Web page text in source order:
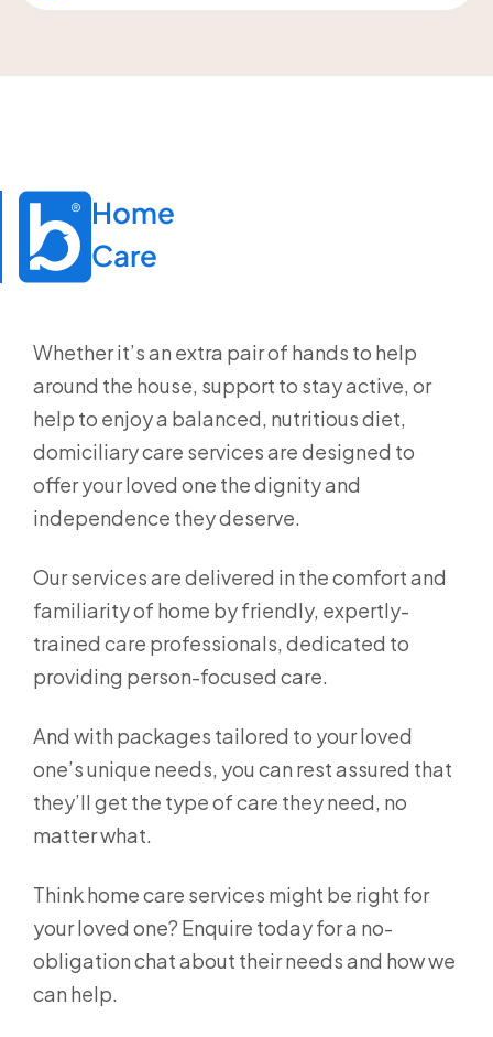
Home
Care
Whether it’s an extra pair of hands to help
around the house, support to stay active, or
help to enjoy a balanced, nutritious diet,
domiciliary care services are designed to
offer your loved one the dignity and
independence they deserve.
Our services are delivered in the comfort and
familiarity of home by friendly, expertly-
trained care professionals, dedicated to
providing person-focused care.
And with packages tailored to your loved
one’s unique needs, you can rest assured that
they’ll get the type of care they need, no
matter what.
Think home care services might be right for
your loved one? Enquire today for a no-
obligation chat about their needs and how we
can help.